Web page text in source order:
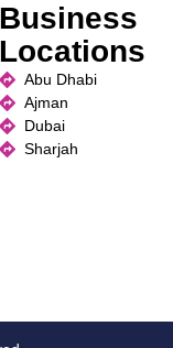
Business
Locations
Abu Dhabi
Ajman
Dubai
Sharjah